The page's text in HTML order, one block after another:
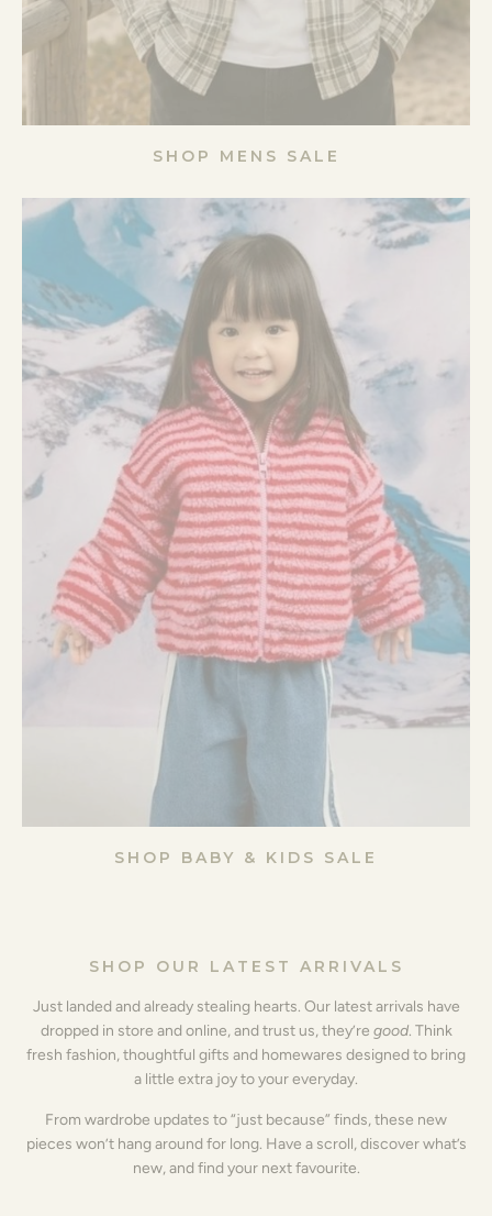
SHOP MENS SALE
SHOP BABY & KIDS SALE
SHOP OUR LATEST ARRIVALS
Just landed and already stealing hearts. Our latest arrivals have
dropped in store and online, and trust us, they’re good. Think
fresh fashion, thoughtful gifts and homewares designed to bring
a little extra joy to your everyday.
From wardrobe updates to “just because” finds, these new
pieces won’t hang around for long. Have a scroll, discover what’s
new, and find your next favourite.